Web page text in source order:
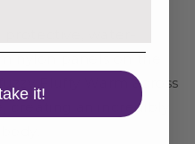
water-
nylon panels on the
Fluffy Warm across
creating an incredibly
it!